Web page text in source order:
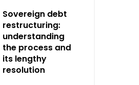
Sovereign debt
restructuring:
understanding
the process and
its lengthy
resolution